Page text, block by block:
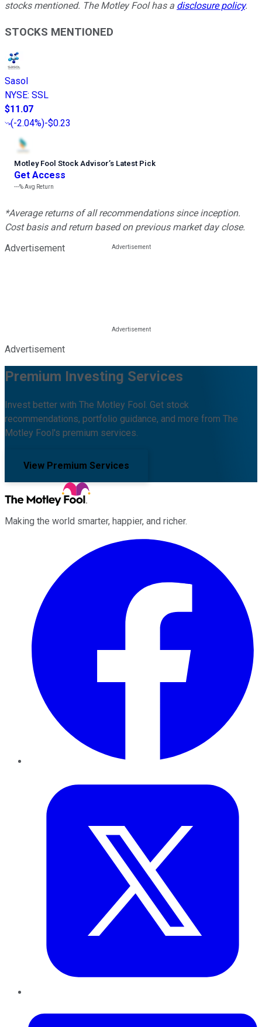
stocks mentioned. The Motley Fool has a disclosure policy.
STOCKS MENTIONED
Sasol
NYSE: SSL
$11.07
(-2.04%)-$0.23
Motley Fool Stock Advisor’s Latest Pick
Get Access
---%Avg Return
*Average returns of all recommendations since inception.
Cost basis and return based on previous market day close.
Advertisement
Advertisement
Premium Investing Services
Invest better with The Motley Fool. Get stock
recommendations, portfolio guidance, and more from The
Motley Fool's premium services.
View Premium Services
Making the world smarter, happier, and richer.